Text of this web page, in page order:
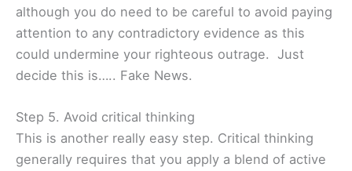
although you do need to be careful to avoid paying
attention to any contradictory evidence as this
could undermine your righteous outrage. Just
decide this is….. Fake News.
Step 5. Avoid critical thinking
This is another really easy step. Critical thinking
generally requires that you apply a blend of active